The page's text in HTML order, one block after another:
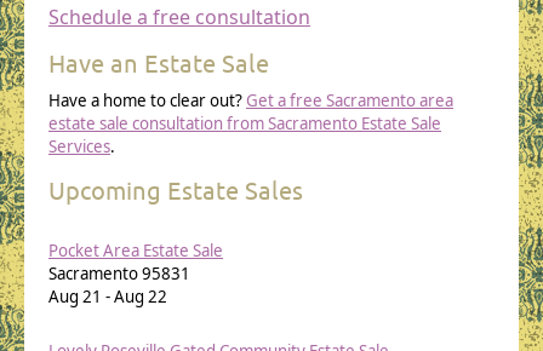
Schedule a free consultation
Have an Estate Sale
Have a home to clear out? Get a free Sacramento area
estate sale consultation from Sacramento Estate Sale
Services.
Upcoming Estate Sales
Pocket Area Estate Sale
Sacramento95831
Aug 21 -Aug 22